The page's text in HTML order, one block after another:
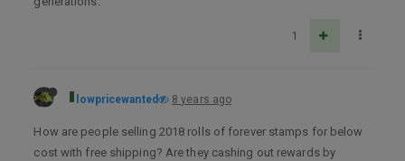
1
lowpricewanted 8 years ago
How are people selling 2018 rolls of forever stamps for below
cost with free shipping? Are they cashing out rewards by